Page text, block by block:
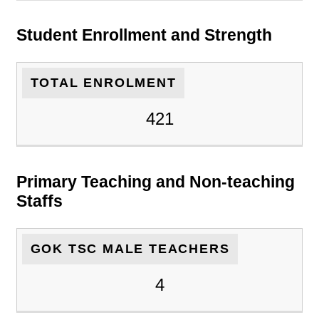
Student Enrollment and Strength
TOTAL ENROLMENT
421
Primary Teaching and Non-teaching
Staffs
GOK TSC MALE TEACHERS
4